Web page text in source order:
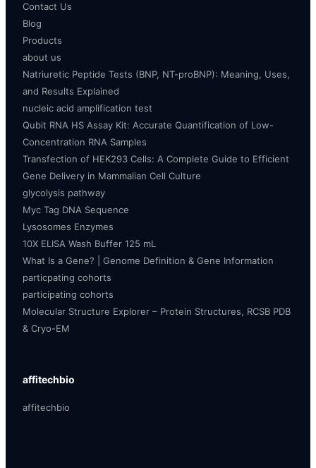
Contact Us
Blog
Products
about us
Natriuretic Peptide Tests (BNP, NT-proBNP): Meaning, Uses,
and Results Explained
nucleic acid amplification test
Qubit RNA HS Assay Kit: Accurate Quantification of Low-
Concentration RNA Samples
Transfection of HEK293 Cells: A Complete Guide to Efficient
Gene Delivery in Mammalian Cell Culture
glycolysis pathway
Myc Tag DNA Sequence
Lysosomes Enzymes
10X ELISA Wash Buffer 125 mL
What Is a Gene? | Genome Definition & Gene Information
particpating cohorts
participating cohorts
Molecular Structure Explorer – Protein Structures, RCSB PDB
& Cryo-EM
affitechbio
affitechbio